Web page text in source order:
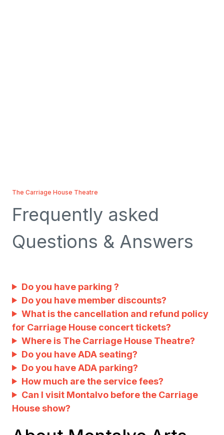
The Carriage House Theatre
Frequently asked
Questions & Answers
Do you have parking ?
Do you have member discounts?
What is the cancellation and refund policy
for Carriage House concert tickets?
Where is The Carriage House Theatre?
Do you have ADA seating?
Do you have ADA parking?
How much are the service fees?
Can I visit Montalvo before the Carriage
House show?